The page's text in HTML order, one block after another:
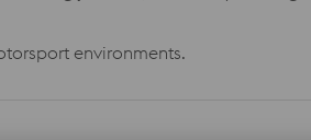
environments.